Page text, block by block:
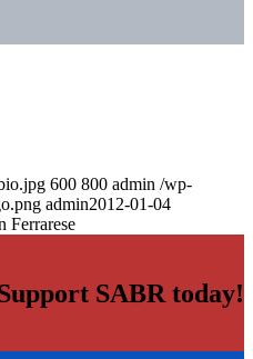
600 800 admin /wp-
admin2012-01-04
Ferrarese
SABR today!